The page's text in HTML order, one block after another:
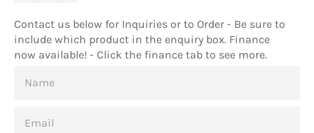
Contact us below for Inquiries or to Order - Be sure to
include which product in the enquiry box. Finance
now available! - Click the finance tab to see more.